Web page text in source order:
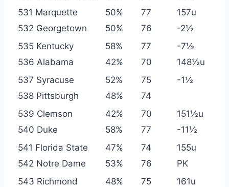
531 Marquette
50% 77
157u
532 Georgetown
50% 76
-2½
535 Kentucky
58% 77
-7½
536 Alabama
42% 70
148½u
537 Syracuse
52% 75
-1½
538 Pittsburgh
48%
74
539 Clemson
42% 70
151½u
540 Duke
58% 77
-11½
541 Florida State
47% 74
155u
542 Notre Dame
53% 76
PK
543 Richmond
48% 75
161u